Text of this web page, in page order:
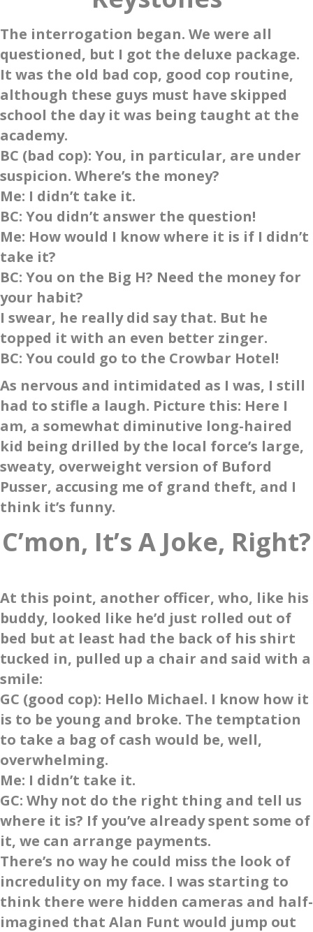
The interrogation began. We were all
questioned, but I got the deluxe package.
It was the old bad cop, good cop routine,
although these guys must have skipped
school the day it was being taught at the
academy.
BC (bad cop): You, in particular, are under
suspicion. Where’s the money?
Me: I didn’t take it.
BC: You didn’t answer the question!
Me: How would I know where it is if I didn’t
take it?
BC: You on the Big H? Need the money for
your habit?
I swear, he really did say that. But he
topped it with an even better zinger.
BC: You could go to the Crowbar Hotel!
As nervous and intimidated as I was, I still
had to stifle a laugh. Picture this: Here I
am, a somewhat diminutive long-haired
kid being drilled by the local force’s large,
sweaty, overweight version of Buford
Pusser, accusing me of grand theft, and I
think it’s funny.
C’mon, It’s A Joke, Right?
At this point, another officer, who, like his
buddy, looked like he’d just rolled out of
bed but at least had the back of his shirt
tucked in, pulled up a chair and said with a
smile:
GC (good cop): Hello Michael. I know how it
is to be young and broke. The temptation
to take a bag of cash would be, well,
overwhelming.
Me: I didn’t take it.
GC: Why not do the right thing and tell us
where it is? If you’ve already spent some of
it, we can arrange payments.
There’s no way he could miss the look of
incredulity on my face. I was starting to
think there were hidden cameras and half-
imagined that Alan Funt would jump out